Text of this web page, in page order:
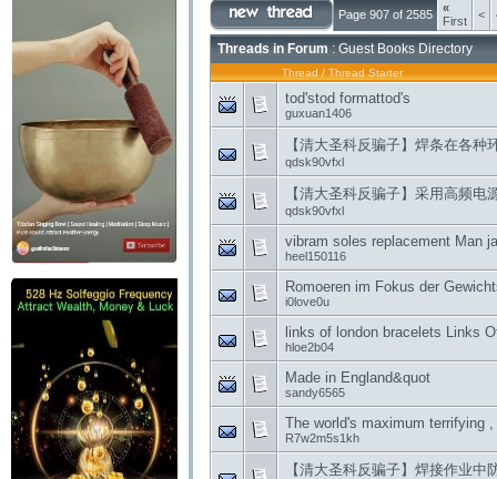
Page 907 of 2585
«
First
<
Threads in Forum : Guest Books Directory
Thread / Thread Starter
tod'stod formattod's
guxuan1406
【清大圣科反骗子】焊条在各种
qdsk90vfxl
【清大圣科反骗子】采用高频电
qdsk90vfxl
vibram soles replacement Man
heel150116
Romoeren im Fokus der
i0love0u
links of london bracelets Links
hloe2b04
Made in England&quot
sandy6565
The world's maximum terrifying
R7w2m5s1kh
【清大圣科反骗子】焊接作业中